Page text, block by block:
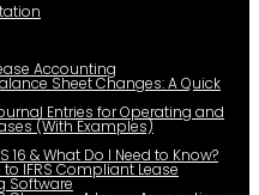
Accounting
Sheet Changes: A Quick
Entries for Operating and
(With Examples)
16 & What Do I Need to Know?
to IFRS Compliant Lease
Software